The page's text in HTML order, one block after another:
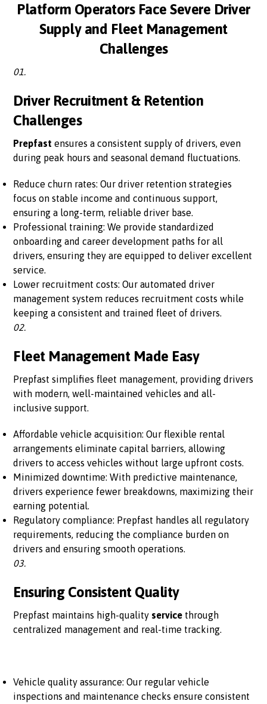
Platform Operators Face Severe Driver
Supply and Fleet Management
Challenges
01.
Driver Recruitment & Retention
Challenges
Prepfast ensures a consistent supply of drivers, even
during peak hours and seasonal demand fluctuations.
Reduce churn rates: Our driver retention strategies
focus on stable income and continuous support,
ensuring a long-term, reliable driver base.
Professional training: We provide standardized
onboarding and career development paths for all
drivers, ensuring they are equipped to deliver excellent
service.
Lower recruitment costs: Our automated driver
management system reduces recruitment costs while
keeping a consistent and trained fleet of drivers.
02.
Fleet Management Made Easy
Prepfast simplifies fleet management, providing drivers
with modern, well-maintained vehicles and all-
inclusive support.
Affordable vehicle acquisition: Our flexible rental
arrangements eliminate capital barriers, allowing
drivers to access vehicles without large upfront costs.
Minimized downtime: With predictive maintenance,
drivers experience fewer breakdowns, maximizing their
earning potential.
Regulatory compliance: Prepfast handles all regulatory
requirements, reducing the compliance burden on
drivers and ensuring smooth operations.
03.
Ensuring Consistent Quality
Prepfast maintains high-quality service through
centralized management and real-time tracking.
Vehicle quality assurance: Our regular vehicle
inspections and maintenance checks ensure consistent